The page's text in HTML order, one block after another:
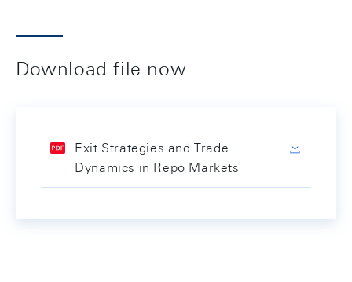
Download file now
Exit Strategies and Trade
Dynamics in Repo Markets